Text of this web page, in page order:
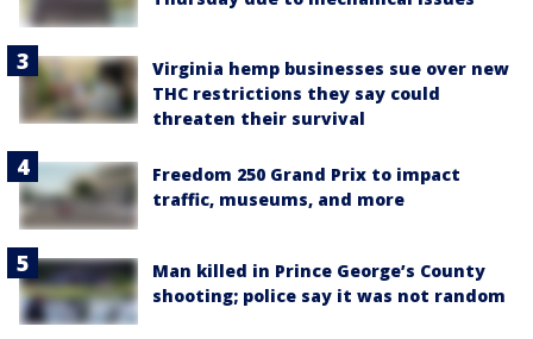
Virginia hemp businesses sue over new
THC restrictions they say could
threaten their survival
Freedom 250 Grand Prix to impact
traffic, museums, and more
Man killed in Prince George’s County
shooting; police say it was not random